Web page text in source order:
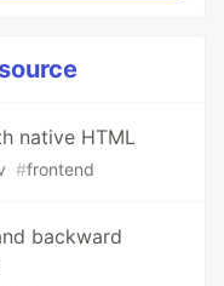
native HTML
#frontend
backward